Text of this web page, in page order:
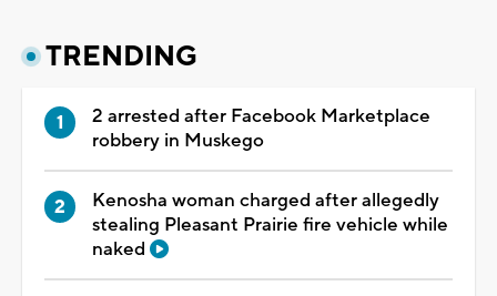
TRENDING
2 arrested after Facebook Marketplace
robbery in Muskego
Kenosha woman charged after allegedly
stealing Pleasant Prairie fire vehicle while
naked